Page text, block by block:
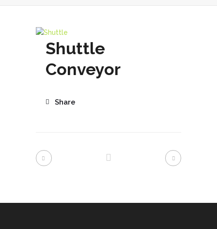
Shuttle
Conveyor
Share